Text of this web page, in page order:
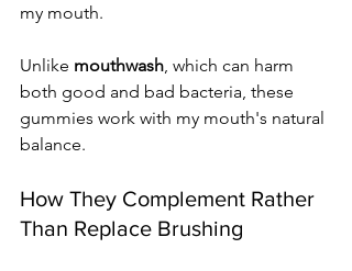
my mouth.
Unlike mouthwash, which can harm
both good and bad bacteria, these
gummies work with my mouth's natural
balance.
How They Complement Rather
Than Replace Brushing